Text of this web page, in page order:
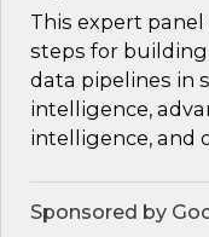
This expert
steps for
data pipelines in
intelligence,
intelligence, and
Sponsored by